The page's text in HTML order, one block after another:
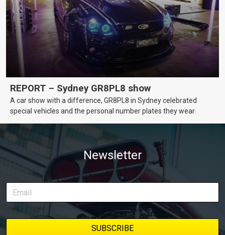
REPORT – Sydney GR8PL8 show
A car show with a difference, GR8PL8 in Sydney celebrated
special vehicles and the personal number plates they wear.
Newsletter